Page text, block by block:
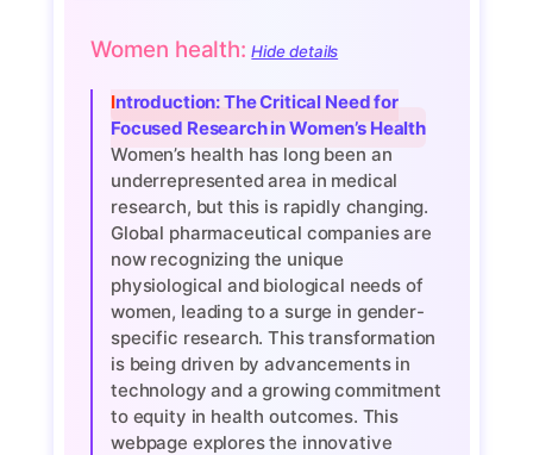
Women health:Hide details
Introduction: The Critical Need for
Focused Research in Women’s Health
Women’s health has long been an
underrepresented area in medical
research, but this is rapidly changing.
Global pharmaceutical companies are
now recognizing the unique
physiological and biological needs of
women, leading to a surge in gender-
specific research. This transformation
is being driven by advancements in
technology and a growing commitment
to equity in health outcomes. This
webpage explores the innovative